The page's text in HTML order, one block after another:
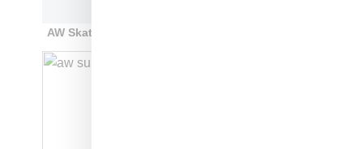
AW Skate Super: style code: F35295: black: $220